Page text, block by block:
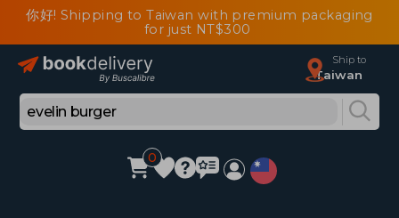
你好! Shipping to Taiwan with premium packaging
for just NT$300
Ship to
Taiwan
0